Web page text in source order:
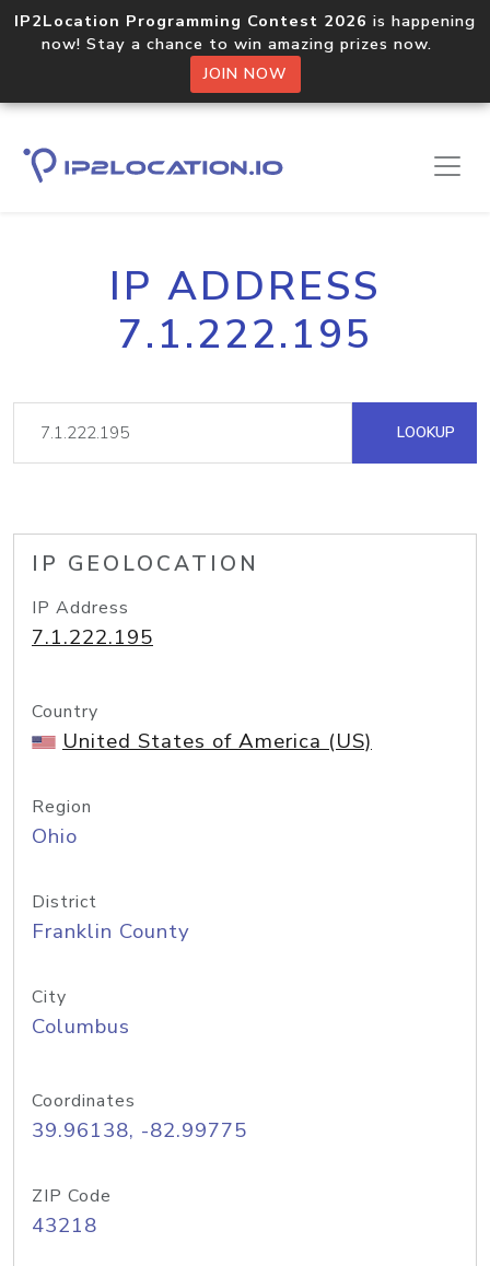
IP2Location Programming Contest 2026 is happening
now! Stay a chance to win amazing prizes now.
JOIN NOW
IP ADDRESS
7.1.222.195
LOOKUP
IP GEOLOCATION
IP Address
7.1.222.195
Country
United States of America (US)
Region
Ohio
District
Franklin County
City
Columbus
Coordinates
39.96138, -82.99775
ZIP Code
43218